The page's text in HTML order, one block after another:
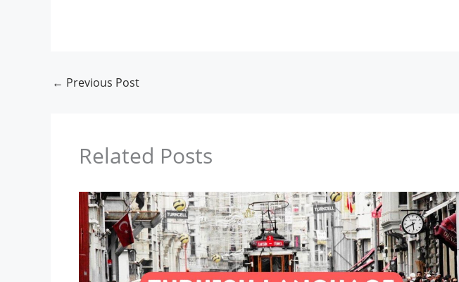
← Previous Post
Related Posts